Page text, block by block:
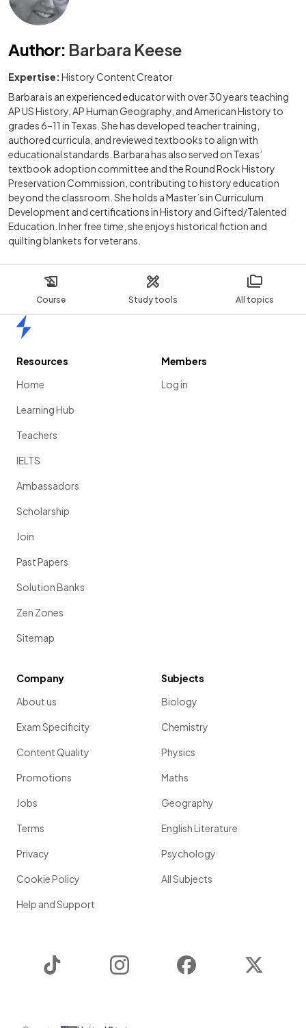
Course Study tools All topics
Author: Barbara Keese
Expertise: History Content Creator
Barbara is an experienced educator with over 30 years teaching
AP US History, AP Human Geography, and American History to
grades 6–11 in Texas. She has developed teacher training,
authored curricula, and reviewed textbooks to align with
educational standards. Barbara has also served on Texas’
textbook adoption committee and the Round Rock History
Preservation Commission, contributing to history education
beyond the classroom. She holds a Master’s in Curriculum
Development and certifications in History and Gifted/Talented
Education. In her free time, she enjoys historical fiction and
quilting blankets for veterans.
Resources
Home
Learning Hub
Teachers
IELTS
Ambassadors
Scholarship
Join
Past Papers
Solution Banks
Zen Zones
Sitemap
Members
Log in
Company
About us
Exam Specificity
Content Quality
Promotions
Jobs
Terms
Privacy
Cookie Policy
Help and Support
Subjects
Biology
Chemistry
Physics
Maths
Geography
English Literature
Psychology
All Subjects
Instagram Facebook